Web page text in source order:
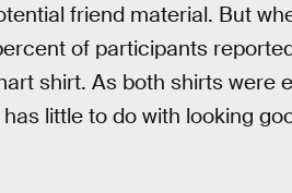
friend material. But
of participants
shirt. As both shirts were
little to do with looking